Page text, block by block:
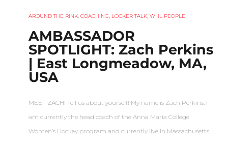
AROUND THE RINK, COACHING, LOCKER TALK, WHL PEOPLE
AMBASSADOR
SPOTLIGHT: Zach Perkins
| East Longmeadow, MA,
USA
MEET ZACH! Tell us about yourself! My name is Zach Perkins, I
am currently the head coach of the Anna Maria College
Women’s Hockey program and currently live in Massachusetts.…